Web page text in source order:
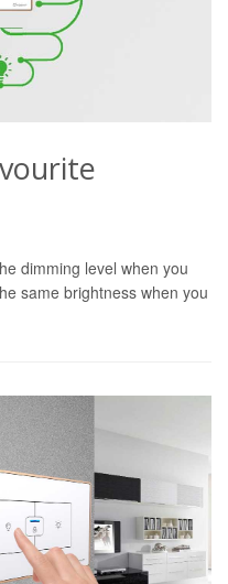
dimming level when you
same brightness when you